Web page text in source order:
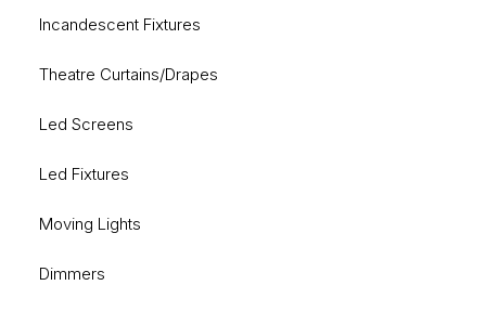
Incandescent Fixtures
Theatre Curtains/Drapes
Led Screens
Led Fixtures
Moving Lights
Dimmers